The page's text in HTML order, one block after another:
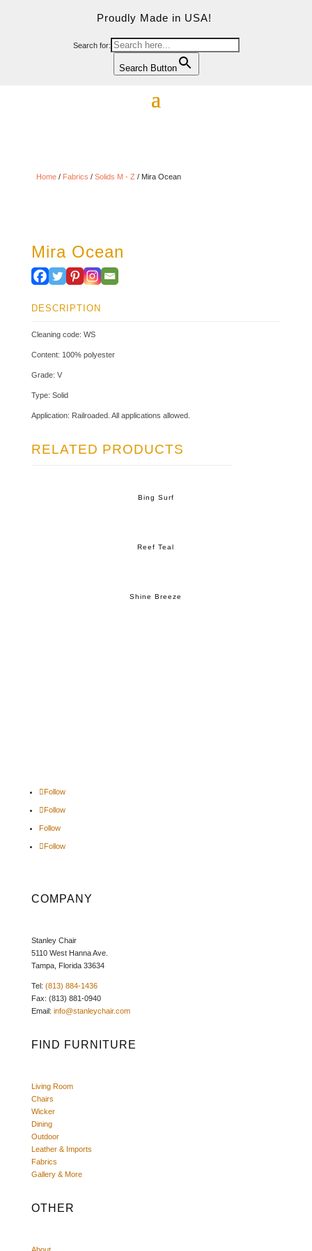
Proudly Made in USA!
Search for:
Search Button
Home/ Fabrics / Solids M - Z / Mira Ocean
Mira Ocean
DESCRIPTION
Cleaning code: WS
Content: 100% polyester
Grade: V
Type: Solid
Application: Railroaded. All applications allowed.
RELATED PRODUCTS
Bing Surf
Reef Teal
Shine Breeze
Follow
Follow
Follow
Follow
COMPANY
Stanley Chair
5110 West Hanna Ave.
Tampa, Florida 33634
Tel: (813) 884-1436
Fax: (813) 881-0940
Email: info@stanleychair.com
FIND FURNITURE
Living Room
Chairs
Wicker
Dining
Outdoor
Leather & Imports
Fabrics
Gallery & More
OTHER